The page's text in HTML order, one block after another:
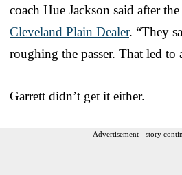
coach Hue Jackson said after
Cleveland Plain Dealer. “They
roughing the passer. That led to
Garrett didn’t get it either.
Advertisement - story